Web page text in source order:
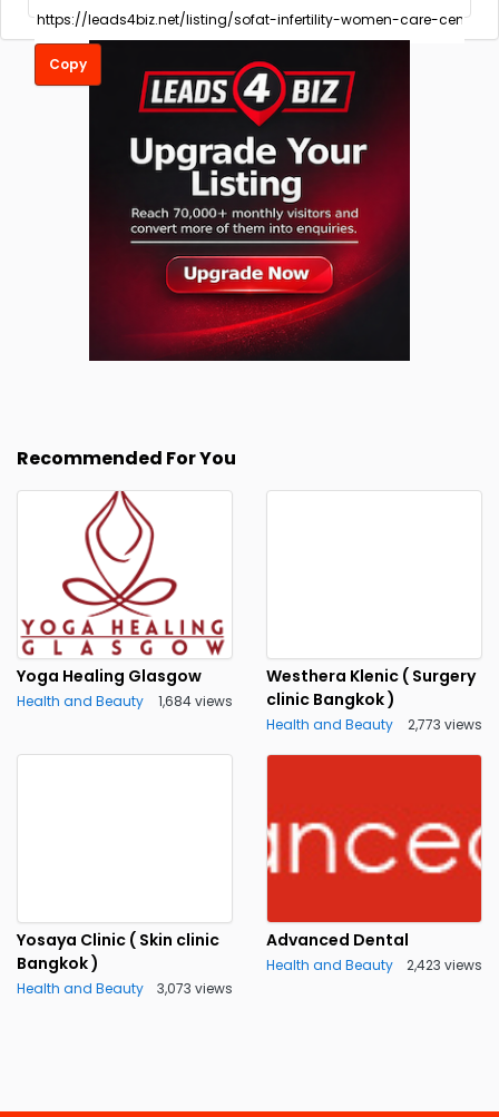
Copy
Recommended For You
Yoga Healing Glasgow
Health and Beauty 1,684 views
Westhera Klenic ( Surgery
clinic Bangkok )
Health and Beauty 2,773 views
Yosaya Clinic ( Skin clinic
Bangkok )
Health and Beauty 3,073 views
Advanced Dental
Health and Beauty 2,423 views